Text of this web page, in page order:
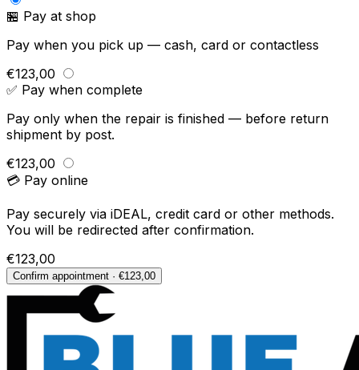
🏪 Pay at shop
Pay when you pick up — cash, card or contactless
€123,00
✅ Pay when complete
Pay only when the repair is finished — before return
shipment by post.
€123,00
💳 Pay online
Pay securely via iDEAL, credit card or other methods.
You will be redirected after confirmation.
€123,00
Confirm appointment · €123,00